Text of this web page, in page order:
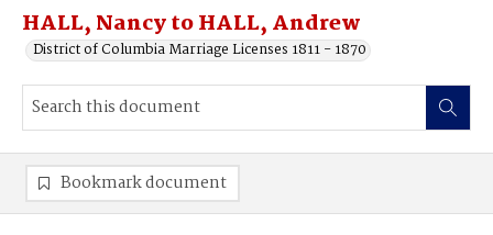
HALL, Nancy to HALL, Andrew
District of Columbia Marriage Licenses 1811 - 1870
Bookmark document